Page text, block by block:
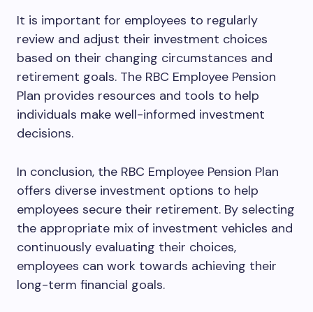
It is important for employees to regularly
review and adjust their investment choices
based on their changing circumstances and
retirement goals. The RBC Employee Pension
Plan provides resources and tools to help
individuals make well-informed investment
decisions.
In conclusion, the RBC Employee Pension Plan
offers diverse investment options to help
employees secure their retirement. By selecting
the appropriate mix of investment vehicles and
continuously evaluating their choices,
employees can work towards achieving their
long-term financial goals.